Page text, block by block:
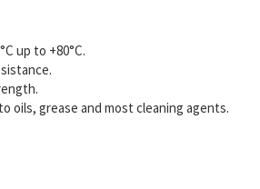
up to +80°C.
oils, grease and most cleaning agents.